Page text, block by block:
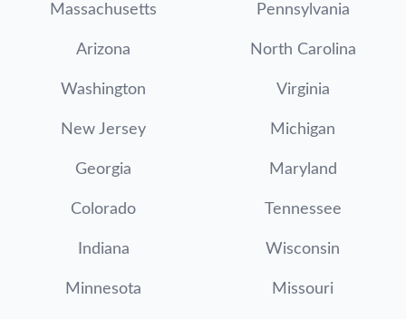
Massachusetts Pennsylvania
Arizona North Carolina
Washington Virginia
New Jersey Michigan
Georgia Maryland
Colorado Tennessee
Indiana Wisconsin
Minnesota Missouri